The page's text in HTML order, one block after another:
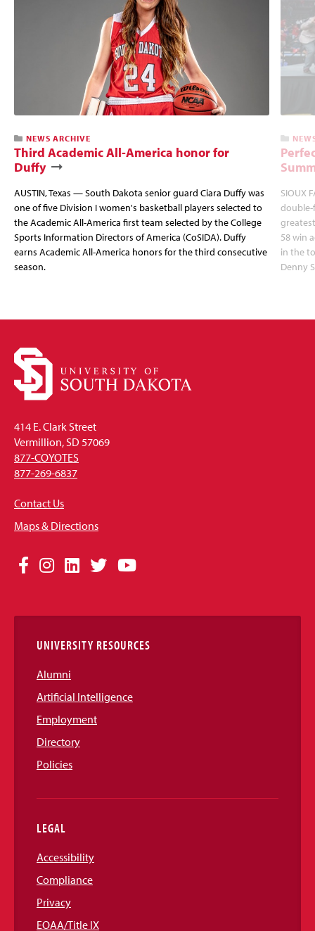
NEWS ARCHIVE
Third Academic All-America honor for
Duffy
AUSTIN, Texas — South Dakota senior guard Ciara Duffy was
one of five Division I women's basketball players selected to
the Academic All-America first team selected by the College
Sports Information Directors of America (CoSIDA). Duffy
earns Academic All-America honors for the third consecutive
season.
SIOUX
double-
58 win
in the
Denny
414 E. Clark Street
Vermillion, SD 57069
877-COYOTES
877-269-6837
Contact Us
Maps & Directions
Social
Links
Facebook
Instagram
LinkedIn
TwitterYouTube
UNIVERSITY RESOURCES
Alumni
Artificial Intelligence
Employment
Directory
Policies
LEGAL
Accessibility
Compliance
Privacy
EOAA/Title IX